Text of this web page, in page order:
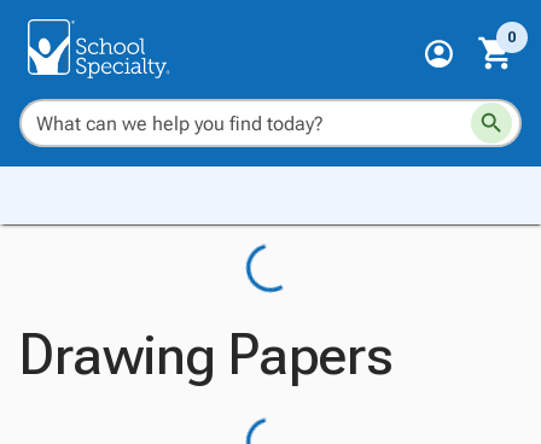
0
Drawing Papers